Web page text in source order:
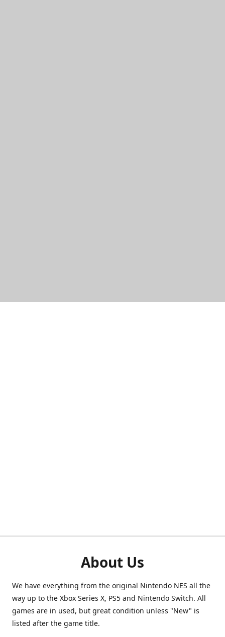
About Us
We have everything from the original Nintendo NES all the
way up to the Xbox Series X, PS5 and Nintendo Switch. All
games are in used, but great condition unless "New" is
listed after the game title.